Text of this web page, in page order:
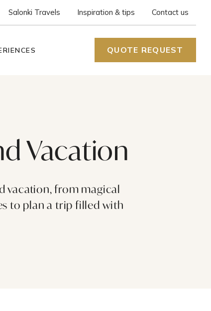
Salonki Travels Inspiration & tips Contact us
QUOTE REQUEST
Vacation
vacation, from magical
to plan a trip filled with